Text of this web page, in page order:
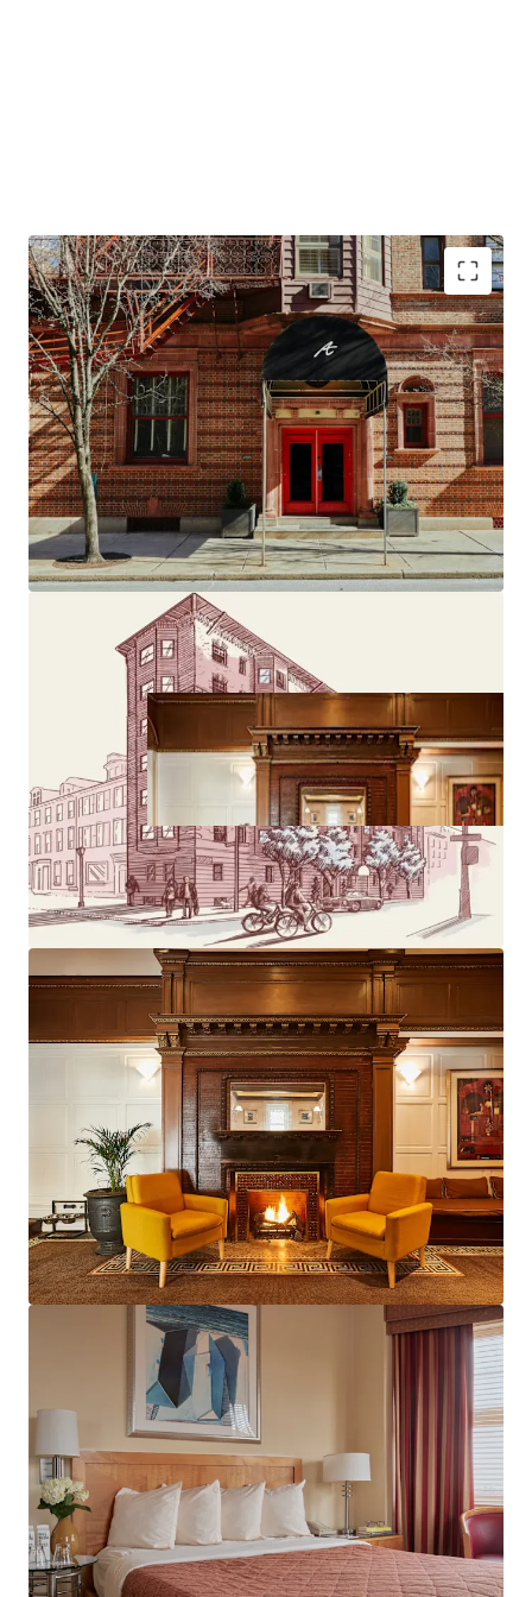
Conversion Opportunity to Design Hotels by
Marriott
Top Tourism Destination in the Northeast
Resilient Lodging Market
Offered at a Discount in High Barriers to Entry
Market